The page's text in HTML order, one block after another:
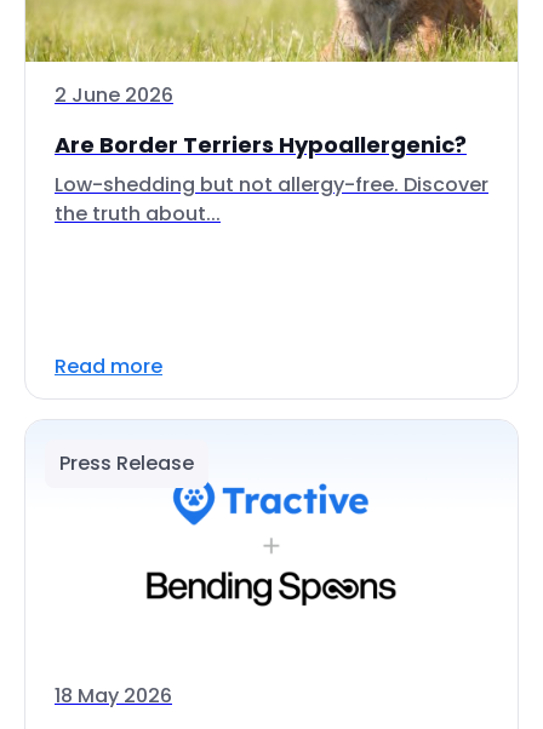
2 June 2026
Are Border Terriers Hypoallergenic?
Low-shedding but not allergy-free. Discover
the truth about...
Read more
Press Release
18 May 2026